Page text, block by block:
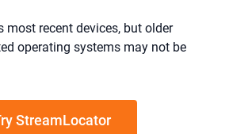
most recent devices, but older
operating systems may not be
StreamLocator